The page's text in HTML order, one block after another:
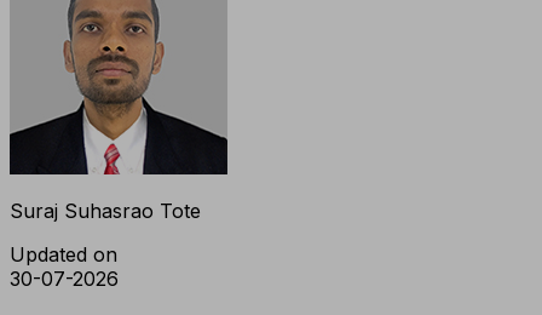
Suraj Suhasrao Tote
Updated on
30-07-2026